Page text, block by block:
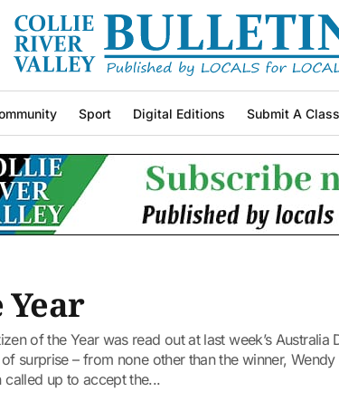
Sport Digital Editions Submit A
of the Year was read out at last week’s Australia
surprise – from none other than the winner, Wendy
called up to accept the...